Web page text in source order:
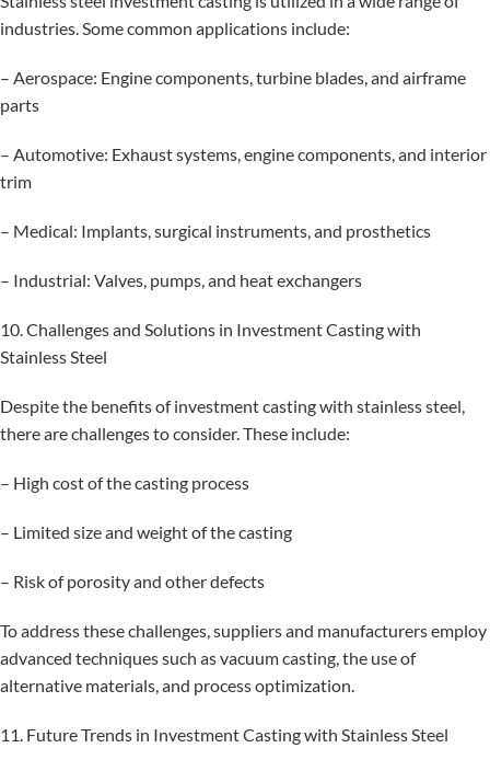
industries. Some common applications include:
– Aerospace: Engine components, turbine blades, and airframe
parts
– Automotive: Exhaust systems, engine components, and interior
trim
– Medical: Implants, surgical instruments, and prosthetics
– Industrial: Valves, pumps, and heat exchangers
10. Challenges and Solutions in Investment Casting with
Stainless Steel
Despite the benefits of investment casting with stainless steel,
there are challenges to consider. These include:
– High cost of the casting process
– Limited size and weight of the casting
– Risk of porosity and other defects
To address these challenges, suppliers and manufacturers employ
advanced techniques such as vacuum casting, the use of
alternative materials, and process optimization.
11. Future Trends in Investment Casting with Stainless Steel